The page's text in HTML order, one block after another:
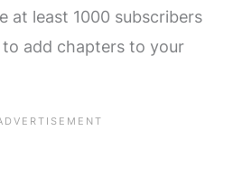
at least 1000 subscribers
add chapters to your